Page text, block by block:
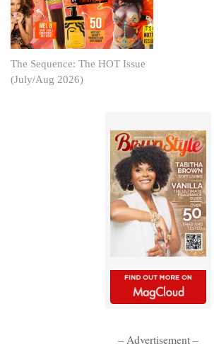
The Sequence: The HOT Issue
(July/Aug 2026)
– Advertisement –